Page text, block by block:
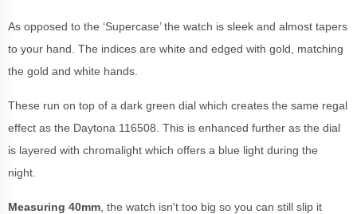
As opposed to the ‘Supercase’ the watch is sleek and almost tapers
to your hand. The indices are white and edged with gold, matching
the gold and white hands.
These run on top of a dark green dial which creates the same regal
effect as the Daytona 116508. This is enhanced further as the dial
is layered with chromalight which offers a blue light during the
night.
Measuring 40mm , the watch isn't too big so you can still slip it